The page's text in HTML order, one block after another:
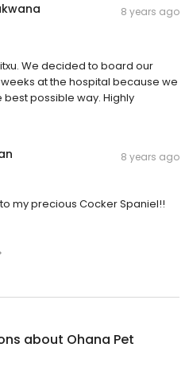
8 years ago
We decided to board our
at the hospital because we
possible way. Highly
8 years ago
my precious Cocker Spaniel!!
about Ohana Pet